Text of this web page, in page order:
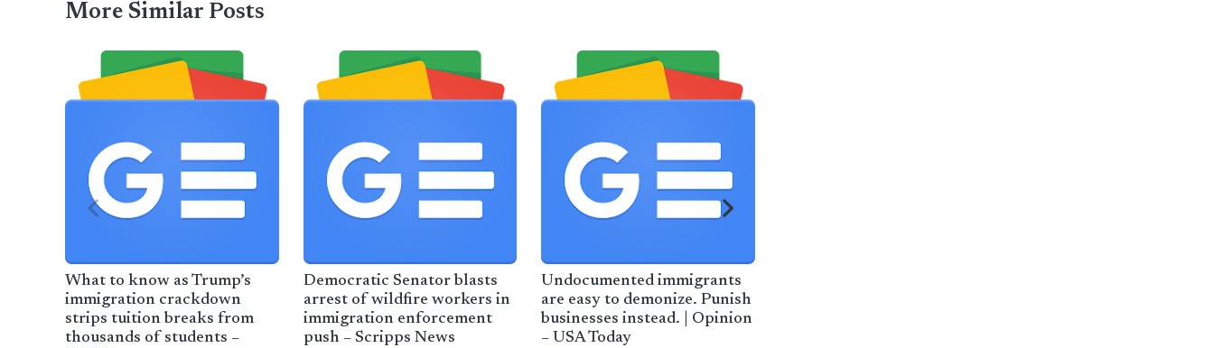
More Similar Posts
What to know as Trump’s
immigration crackdown
strips tuition breaks from
thousands of students –
Democratic Senator blasts
arrest of wildfire workers in
immigration enforcement
push – Scripps News
Undocumented immigrants
are easy to demonize. Punish
businesses instead. | Opinion
– USA Today